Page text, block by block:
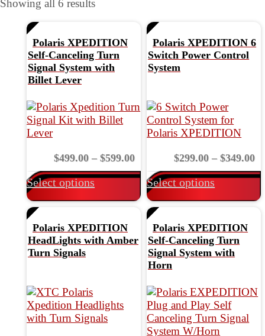
Search by UTV
Showing all 6 results
Polaris XPEDITION
Self-Canceling Turn
Signal System with
Billet Lever
$499.00 – $599.00Price
range:
$499.00
through
$599.00
Select options
This
product
has
variants.
The
options
may
be
chosen
on
the
product
Polaris XPEDITION 6
Switch Power Control
System
$299.00 – $349.00
Select options
Polaris XPEDITION
HeadLights with Amber
Turn Signals
Polaris XPEDITION
Self-Canceling Turn
Signal System with
Horn